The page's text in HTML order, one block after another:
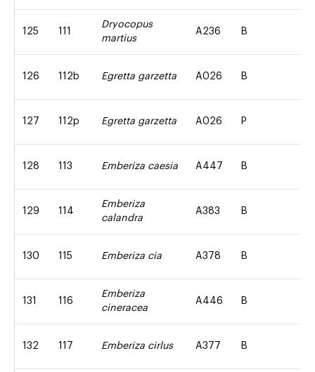
125 111
Dryocopus
martius
A236 B
126 112b Egretta garzetta A026 B
127 112p Egretta garzetta A026 P
128 113 Emberiza caesia A447 B
129 114
Emberiza
calandra
A383 B
130 115 Emberiza cia A378 B
131 116
Emberiza
cineracea
A446 B
132 117 Emberiza cirlus A377 B